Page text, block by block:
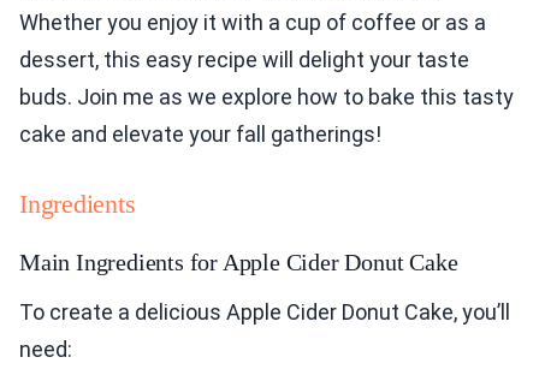
Whether you enjoy it with a cup of coffee or as a
dessert, this easy recipe will delight your taste
buds. Join me as we explore how to bake this tasty
cake and elevate your fall gatherings!
Ingredients
Main Ingredients for Apple Cider Donut Cake
To create a delicious Apple Cider Donut Cake, you’ll
need: